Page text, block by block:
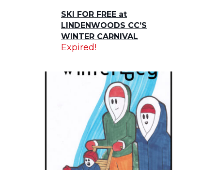
SKI FOR FREE at
LINDENWOODS CC’S
WINTER CARNIVAL
Expired!